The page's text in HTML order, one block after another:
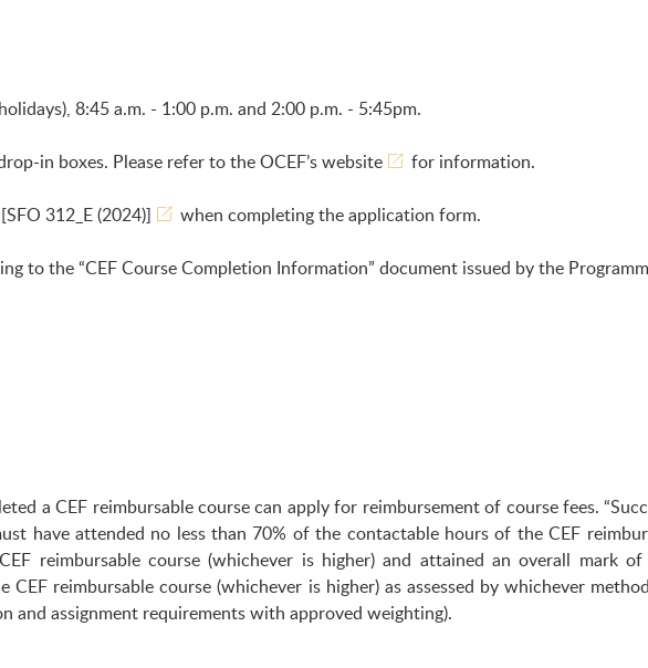
8:45 a.m. - 1:00 p.m. and 2:00 p.m. - 5:45pm.
in boxes. Please refer to theOCEF’s website for information.
[SFO 312_E (2024)] when completing the application form.
to the “CEF Course Completion Information” document issued by the
a CEF reimbursable course can apply for reimbursement of course fees.
have attended no less than 70% of the contactable hours of the CEF
reimbursable course (whichever is higher) and attained an overall mark
CEF reimbursable course (whichever is higher) as assessed by whichever
and assignment requirements with approved weighting).